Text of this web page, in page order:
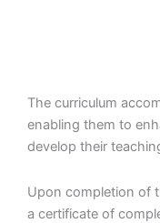
The curriculum
enabling them to
develop their
Upon completion of
a certificate of